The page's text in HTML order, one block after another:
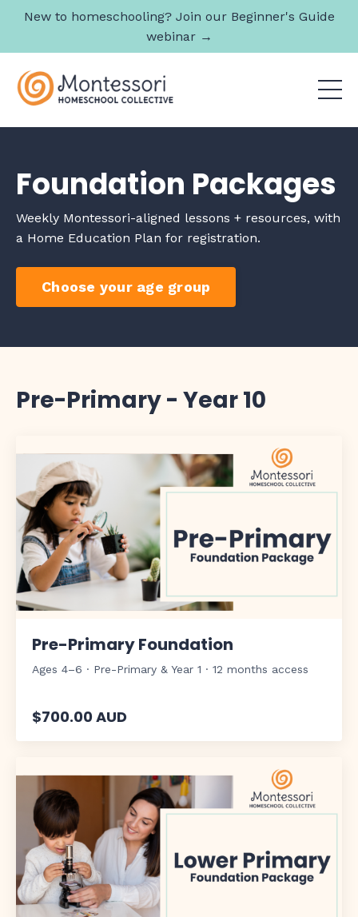
New to homeschooling? Join our Beginner's Guide
webinar →
Foundation Packages
Weekly Montessori-aligned lessons + resources, with
a Home Education Plan for registration.
Choose your age group
Pre-Primary - Year 10
Pre-Primary Foundation
Ages 4–6 · Pre-Primary & Year 1 · 12 months access
$700.00 AUD